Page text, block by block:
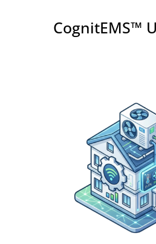
CognitEMS™